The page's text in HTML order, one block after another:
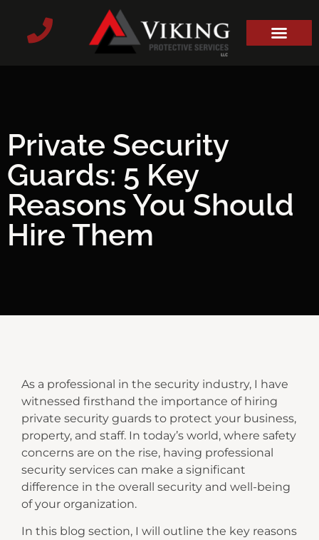
Private Security
Guards: 5 Key
Reasons You Should
Hire Them
As a professional in the security industry, I have
witnessed firsthand the importance of hiring
private security guards to protect your business,
property, and staff. In today’s world, where safety
concerns are on the rise, having professional
security services can make a significant
difference in the overall security and well-being
of your organization.
In this blog section, I will outline the key reasons